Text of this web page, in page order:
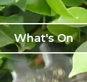
What's On